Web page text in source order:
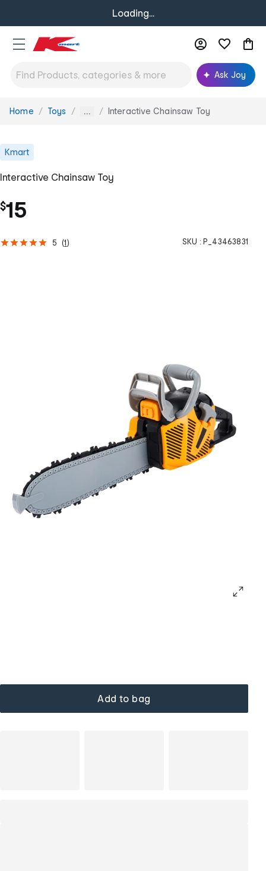
Loading...
Ask Joy
You
Home Toys ... Interactive Chainsaw Toy
Kmart
Interactive Chainsaw Toy
$15
5 (1 ) SKU : P_43463831
Add to bag